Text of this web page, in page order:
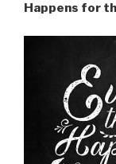
Happens for